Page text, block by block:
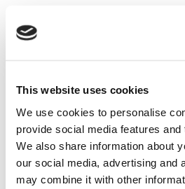
This website uses cookies
We use cookies to personalise
provide social media features
We also share information about
our social media, advertising and
may combine it with other